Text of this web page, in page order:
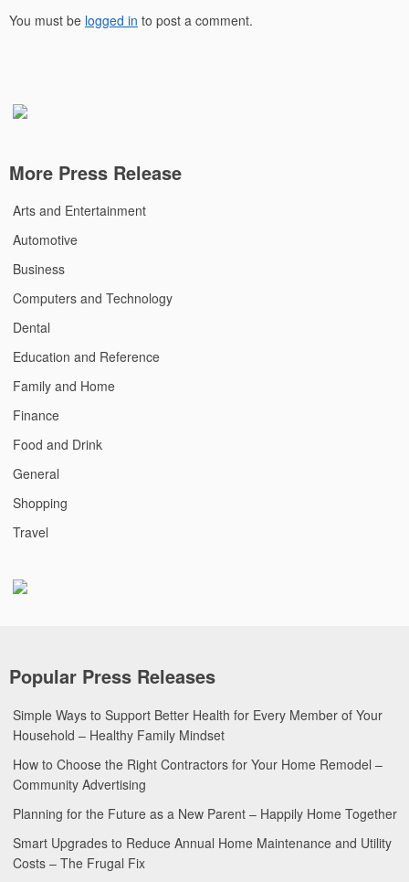
You must be logged in to post a comment.
More Press Release
Arts and Entertainment
Automotive
Business
Computers and Technology
Dental
Education and Reference
Family and Home
Finance
Food and Drink
General
Shopping
Travel
Popular Press Releases
Simple Ways to Support Better Health for Every Member of Your
Household – Healthy Family Mindset
How to Choose the Right Contractors for Your Home Remodel –
Community Advertising
Planning for the Future as a New Parent – Happily Home Together
Smart Upgrades to Reduce Annual Home Maintenance and Utility
Costs – The Frugal Fix